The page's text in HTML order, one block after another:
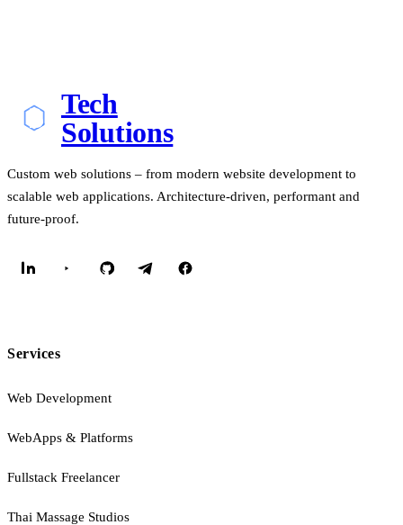
Tech
Solutions
Custom web solutions – from modern website development to
scalable web applications. Architecture-driven, performant and
future-proof.
Services
Web Development
WebApps & Platforms
Fullstack Freelancer
Thai Massage Studios